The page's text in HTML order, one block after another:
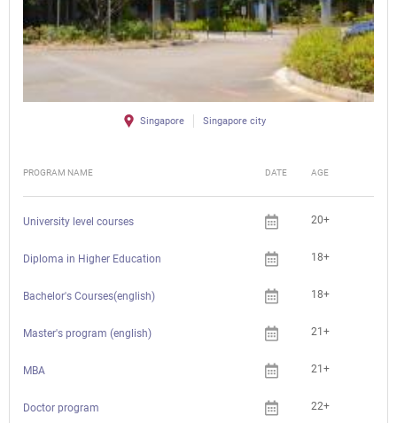
Singapore Singapore city
PROGRAM NAME DATE AGE
University level courses 20+
Diploma in Higher Education 18+
Bachelor's Courses(english) 18+
Master's program (english) 21+
MBA 21+
Doctor program 22+